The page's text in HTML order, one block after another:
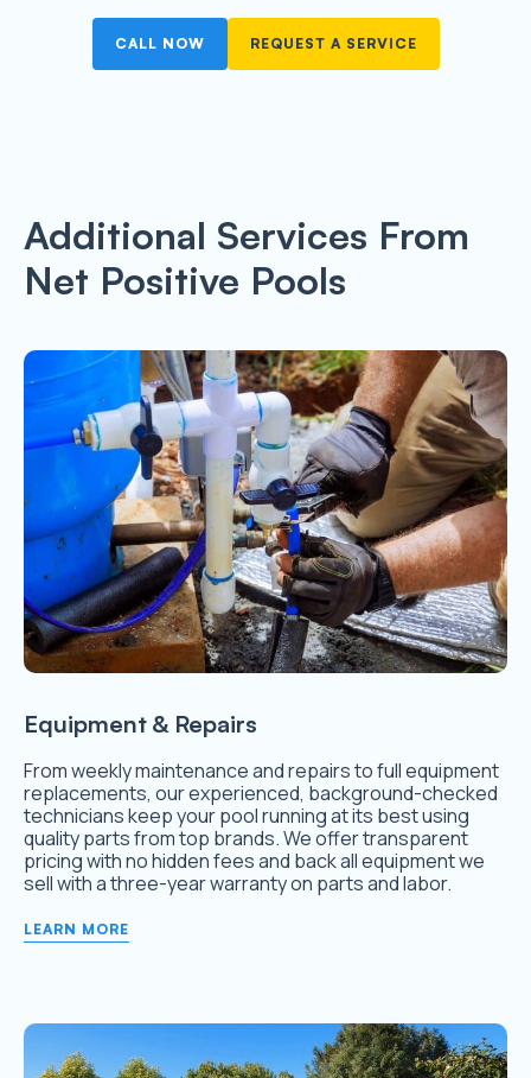
CALL NOW REQUEST A SERVICE
Additional Services From
Net Positive Pools
Equipment & Repairs
From weekly maintenance and repairs to full equipment
replacements, our experienced, background-checked
technicians keep your pool running at its best using
quality parts from top brands. We offer transparent
pricing with no hidden fees and back all equipment we
sell with a three-year warranty on parts and labor.
LEARN MORE